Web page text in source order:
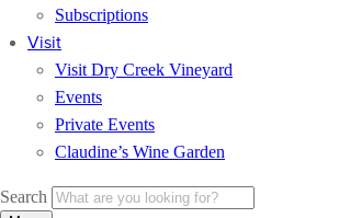
Subscriptions
Visit
Visit Dry Creek Vineyard
Events
Private Events
Claudine’s Wine Garden
Search